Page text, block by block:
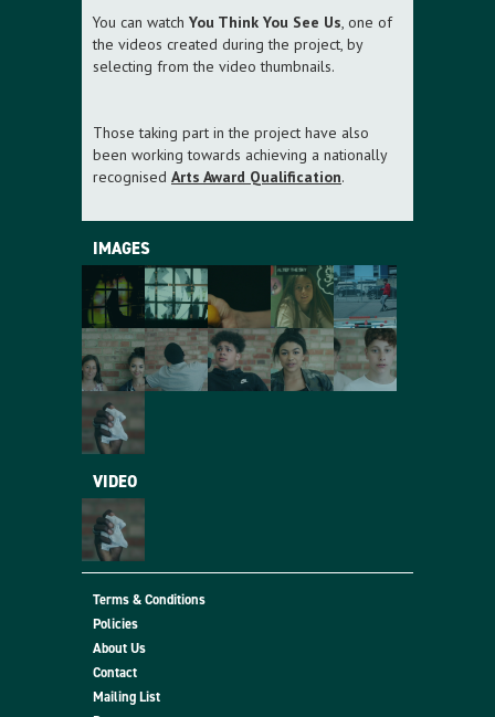
You can watch You Think You See Us, one of
the videos created during the project, by
selecting from the video thumbnails.
Those taking part in the project have also
been working towards achieving a nationally
recognised Arts Award Qualification.
IMAGES
VIDEO
Terms & Conditions
Policies
About Us
Contact
Mailing List